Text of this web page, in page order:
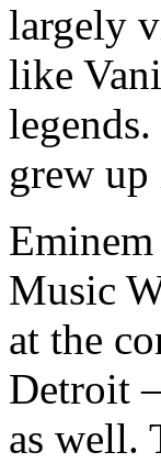
largely
like
grew
Music
at the
Detroit
as well.